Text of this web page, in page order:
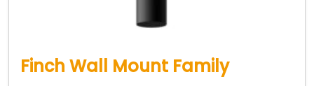
Finch Wall Mount Family